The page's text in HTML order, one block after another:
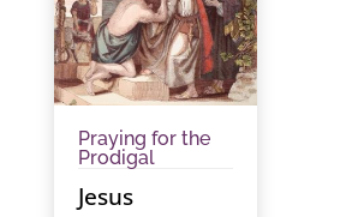
Praying for the
Prodigal
Jesus